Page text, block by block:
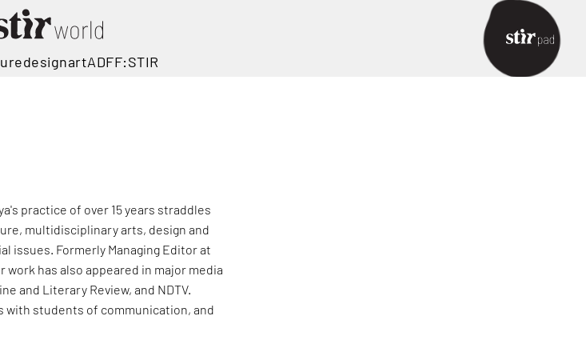
designartADFF:STIR
practice of over 15 years straddles
multidisciplinary arts, design and
issues. Formerly Managing Editor at
work has also appeared in major media
and Literary Review, and NDTV.
with students of communication, and